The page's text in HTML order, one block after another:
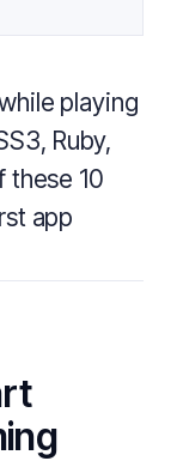
playing
Ruby,
these 10
app